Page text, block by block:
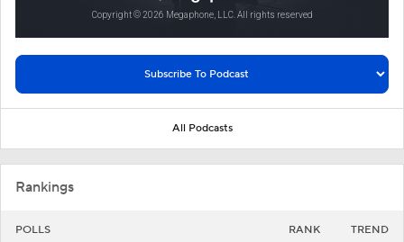
All Podcasts
Rankings
POLLS RANK TREND